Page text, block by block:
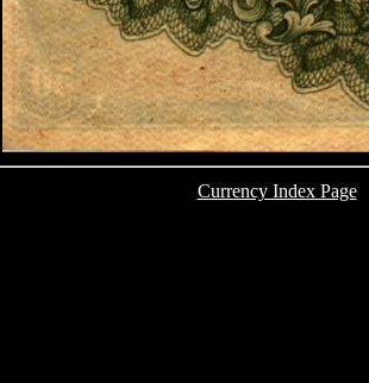
Currency Index Page